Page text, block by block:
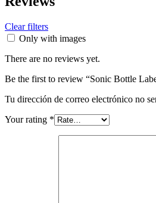
Clear filters
Only with images
There are no reviews yet.
Be the first to review “Sonic Bottle
Tu dirección de correo electrónico no
Your rating *